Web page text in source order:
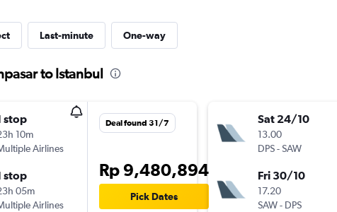
Last-minute One-way
to Istanbul
stop
10m
Airlines
stop
05m
Airlines
Deal found 31/7
Rp 9,480,894
Pick Dates
Sat 24/10
13.00
DPS-SAW
Fri 30/10
17.20
SAW- DPS